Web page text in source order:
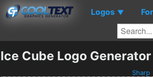
Logos ▼
Ice Cube Logo Generator
Sharp